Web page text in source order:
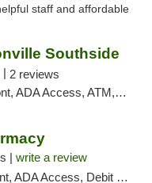
staff and affordable
Southside
| 2 reviews
ATM, Debit Card, Delivery, Pickup
| write a review
ADA Access, Debit Card